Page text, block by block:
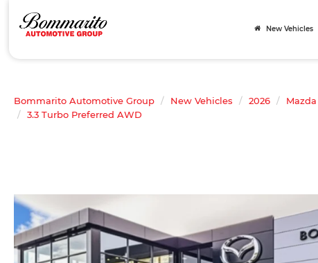
New Vehicles
Bommarito Automotive Group New Vehicles 2026 Mazda
3.3 Turbo Preferred AWD